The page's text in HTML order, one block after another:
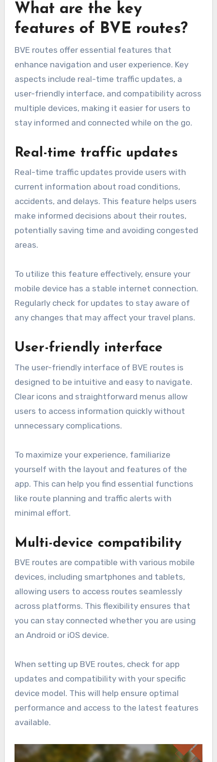
What are the key
features of BVE routes?
BVE routes offer essential features that
enhance navigation and user experience. Key
aspects include real-time traffic updates, a
user-friendly interface, and compatibility across
multiple devices, making it easier for users to
stay informed and connected while on the go.
Real-time traffic updates
Real-time traffic updates provide users with
current information about road conditions,
accidents, and delays. This feature helps users
make informed decisions about their routes,
potentially saving time and avoiding congested
areas.
To utilize this feature effectively, ensure your
mobile device has a stable internet connection.
Regularly check for updates to stay aware of
any changes that may affect your travel plans.
User-friendly interface
The user-friendly interface of BVE routes is
designed to be intuitive and easy to navigate.
Clear icons and straightforward menus allow
users to access information quickly without
unnecessary complications.
To maximize your experience, familiarize
yourself with the layout and features of the
app. This can help you find essential functions
like route planning and traffic alerts with
minimal effort.
Multi-device compatibility
BVE routes are compatible with various mobile
devices, including smartphones and tablets,
allowing users to access routes seamlessly
across platforms. This flexibility ensures that
you can stay connected whether you are using
an Android or iOS device.
When setting up BVE routes, check for app
updates and compatibility with your specific
device model. This will help ensure optimal
performance and access to the latest features
available.